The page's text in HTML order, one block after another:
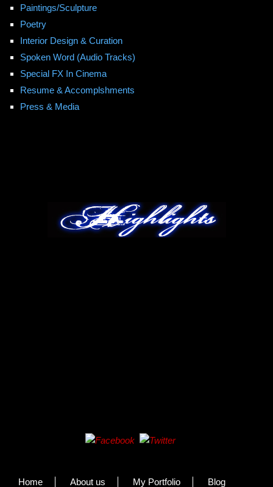
Paintings/Sculpture
Poetry
Interior Design & Curation
Spoken Word (Audio Tracks)
Special FX In Cinema
Resume & Accomplshments
Press & Media
Home About us My Portfolio Blog